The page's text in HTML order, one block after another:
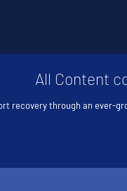
All Content
recovery through an ever-